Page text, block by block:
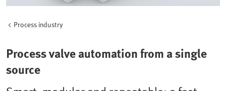
Process industry
Process valve automation from a single
source